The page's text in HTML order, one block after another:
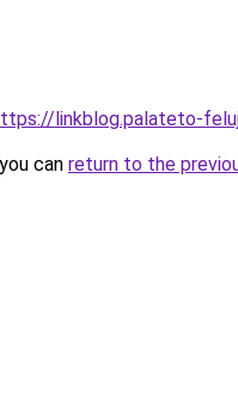
linkblog.palateto-
can return to the